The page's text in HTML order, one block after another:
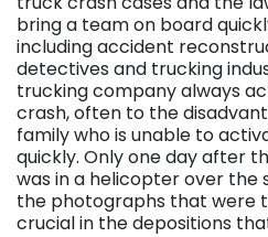
bring a team on board
including accident
detectives and trucking
trucking company always
crash, often to the
family who is unable to
quickly. Only one day after
was in a helicopter over the
the photographs that were
crucial in the depositions